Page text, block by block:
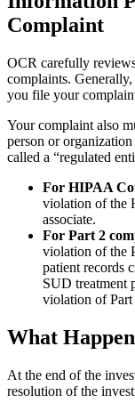
Complaint
OCR carefully
complaints.
you file your
Your complaint also
person or
called a “regulated
For HIPAA
violation of the
associate.
For Part 2
violation of the
patient records
SUD treatment
violation of Part
What
At the end of the
resolution of the